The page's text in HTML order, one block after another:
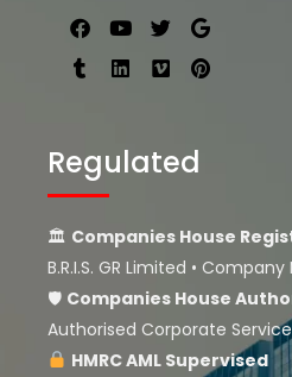
Regulated
🏛 Companies House
B.R.I.S. GR Limited •
🛡 Companies House
Authorised Corporate
HMRC AML Supervised